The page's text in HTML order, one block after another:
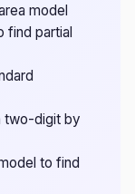
model
find partial
two-digit by
to find